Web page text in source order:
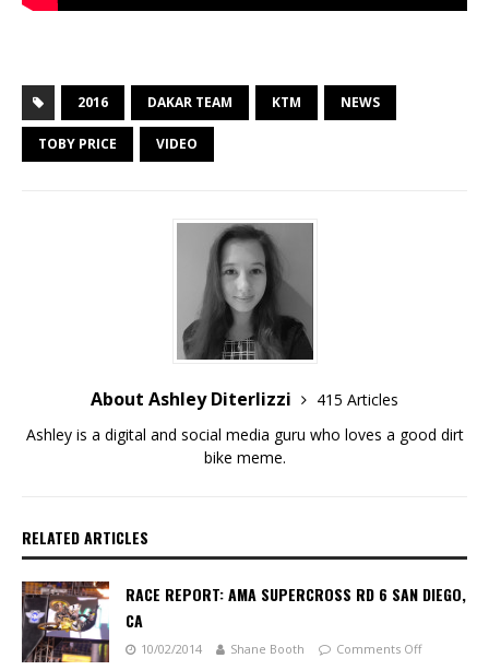
2016 DAKAR TEAM KTM NEWS
TOBY PRICE VIDEO
About Ashley Diterlizzi
415 Articles
Ashley is a digital and social media guru who loves a good dirt
bike meme.
RELATED ARTICLES
RACE REPORT: AMA SUPERCROSS RD 6 SAN DIEGO,
CA
10/02/2014 Shane Booth Comments Off